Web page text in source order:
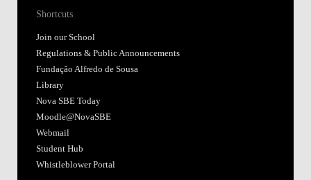
Shortcuts
Join our School
Regulations & Public Announcements
Fundação Alfredo de Sousa
Library
Nova SBE Today
Moodle@NovaSBE
Webmail
Student Hub
Whistleblower Portal